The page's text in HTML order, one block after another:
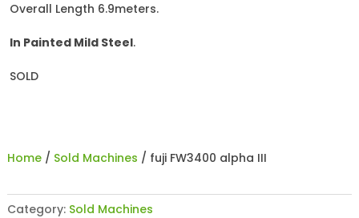
Overall Length 6.9meters.
In Painted Mild Steel.
SOLD
Home/ Sold Machines / fuji FW3400 alpha III
Category: Sold Machines